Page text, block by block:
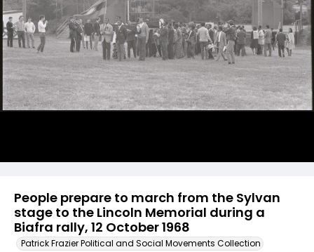
People prepare to march from the Sylvan
stage to the Lincoln Memorial during a
Biafra rally, 12 October 1968
Patrick Frazier Political and Social Movements Collection